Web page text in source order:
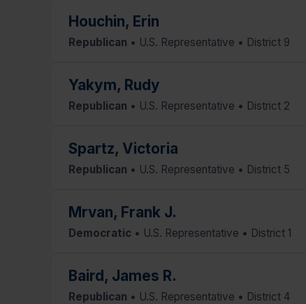
Houchin, Erin
Republican • U.S. Representative • District 9
Yakym, Rudy
Republican • U.S. Representative • District 2
Spartz, Victoria
Republican • U.S. Representative • District 5
Mrvan, Frank J.
Democratic • U.S. Representative • District 1
Baird, James R.
Republican • U.S. Representative • District 4